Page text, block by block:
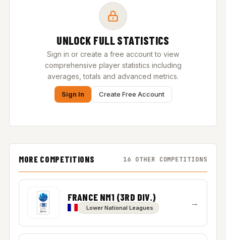
UNLOCK FULL STATISTICS
Sign in or create a free account to view
comprehensive player statistics including
averages, totals and advanced metrics.
Sign In Create Free Account
MORE COMPETITIONS 16 OTHER COMPETITIONS
FRANCE NM1 (3RD DIV.)
Lower National Leagues →